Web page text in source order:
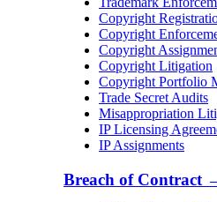
Copyright
Copyright
Copyright
Copyright Litigation
Copyright Portfolio
Trade Secret Audits
Misappropriation
IP Licensing
IP Assignments
Breach of Contract